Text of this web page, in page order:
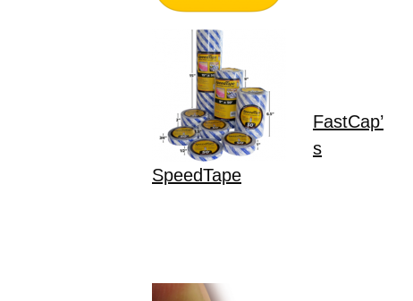
FastCap’
s
SpeedTape